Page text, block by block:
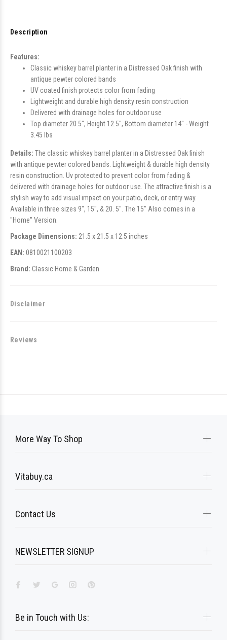
Description
Features:
Classic whiskey barrel planter in a Distressed Oak finish with
antique pewter colored bands
UV coated finish protects color from fading
Lightweight and durable high density resin construction
Delivered with drainage holes for outdoor use
Top diameter 20.5", Height 12.5", Bottom diameter 14" - Weight
3.45 lbs
Details: The classic whiskey barrel planter in a Distressed Oak finish
with antique pewter colored bands. Lightweight & durable high density
resin construction. Uv protected to prevent color from fading &
delivered with drainage holes for outdoor use. The attractive finish is a
stylish way to add visual impact on your patio, deck, or entry way.
Available in three sizes 9", 15", & 20. 5". The 15" Also comes in a
"Home" Version.
Package Dimensions: 21.5 x 21.5 x 12.5 inches
EAN: 0810021100203
Brand: Classic Home & Garden
Disclaimer
Reviews
Be in Touch with Us:
More Way To Shop
Vitabuy.ca
Contact Us
NEWSLETTER SIGNUP